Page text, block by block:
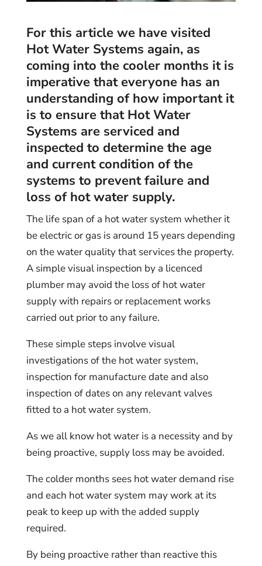
For this article we have visited
Hot Water Systems again, as
coming into the cooler months it is
imperative that everyone has an
understanding of how important it
is to ensure that Hot Water
Systems are serviced and
inspected to determine the age
and current condition of the
systems to prevent failure and
loss of hot water supply.
The life span of a hot water system whether it
be electric or gas is around 15 years depending
on the water quality that services the property.
A simple visual inspection by a licenced
plumber may avoid the loss of hot water
supply with repairs or replacement works
carried out prior to any failure.
These simple steps involve visual
investigations of the hot water system,
inspection for manufacture date and also
inspection of dates on any relevant valves
fitted to a hot water system.
As we all know hot water is a necessity and by
being proactive, supply loss may be avoided.
The colder months sees hot water demand rise
and each hot water system may work at its
peak to keep up with the added supply
required.
By being proactive rather than reactive this